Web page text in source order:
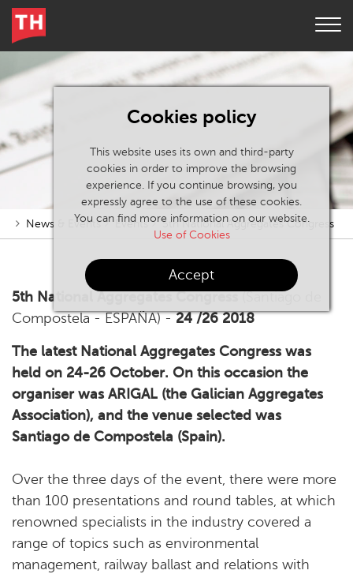
Cookies policy
This website uses its own and third-party
cookies in order to improve the browsing
experience. If you continue browsing, you
expressly agree to the use of these cookies.
You can find more information on our website.
Use of Cookies
Accept
News & Events Events 5th National Aggregates Congress
5th National Aggregates Congress
Compostela - ESPAÑA) -24 /26 2018
The latest National Aggregates Congress was
held on 24-26 October. On this occasion the
organiser was ARIGAL (the Galician Aggregates
Association), and the venue selected was
Santiago de Compostela (Spain).
Over the three days of the event, there were more
than 100 presentations and round tables, at which
renowned specialists in the industry covered a
range of topics such as environmental
management, railway ballast and relations with